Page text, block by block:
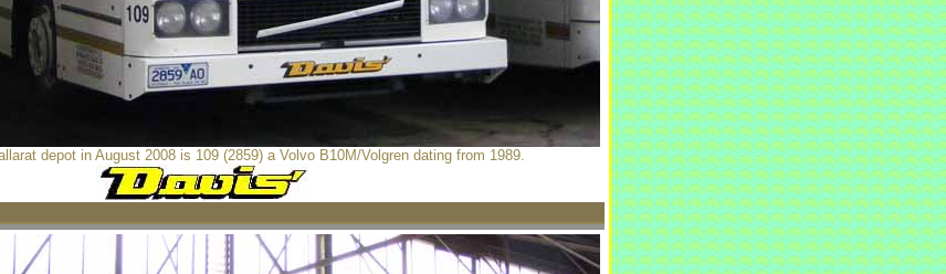
depot in August 2008 is 109 (2859) a Volvo B10M/Volgren dating from 1989.